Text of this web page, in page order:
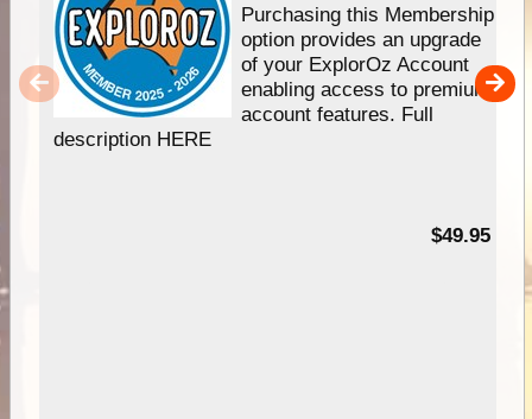
Purchasing this Membership
option provides an upgrade
of your ExplorOz Account
enabling access to premium
account features. Full
description HERE
$49.95